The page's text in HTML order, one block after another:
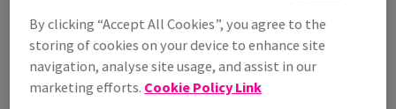
Additional Information
Share info via email
Price Ex. VAT
£ 846.38
By clicking “Accept All Cookies”, you agree to the
storing of cookies on your device to enhance site
navigation, analyse site usage, and assist in our
marketing efforts. Cookie Policy Link